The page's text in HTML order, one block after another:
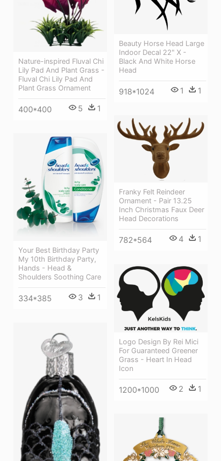
Nature-inspired Fluval Chi
Lily Pad And Plant Grass -
Fluval Chi Lily Pad And
Plant Grass Ornament
400*400 5 1
Beauty Horse Head Large
Indoor Decal 22" X -
Black And White Horse
Head
918*1024 1 1
Franky Felt Reindeer
Ornament - Pair 13.25
Inch Christmas Faux Deer
Head Decorations
782*564 4 1
Your Best Birthday Party
My 10th Birthday Party,
Hands - Head &
Shoulders Soothing Care
334*385 3 1
Logo Design By Rei Mici
For Guaranteed Greener
Grass - Heart In Head
Icon
1200*1000 2 1